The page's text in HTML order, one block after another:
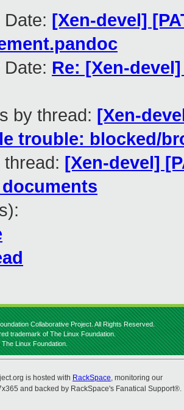
Date: [Xen-devel]
Date: Re: [Xen-
by thread: [Xen-
trouble: blocked/
[Xen-devel]
Collaborative Project. All Rights Reserved.
trademark of The Linux Foundation.
Linux Foundation.
is hosted with RackSpace, monitoring our
and backed by RackSpace's Fanatical Support®.